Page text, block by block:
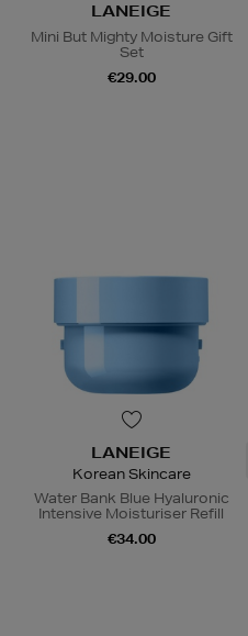
LANEIGE
Mini But Mighty Moisture Gift
Set
€29.00
LANEIGE
Korean Skincare
Water Bank Blue Hyaluronic
Intensive Moisturiser Refill
€34.00